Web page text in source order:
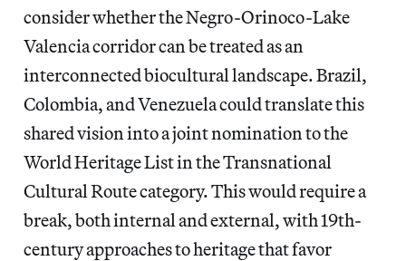
consider whether the Negro-Orinoco-Lake
Valencia corridor can be treated as an
interconnected biocultural landscape. Brazil,
Colombia, and Venezuela could translate this
shared vision into a joint nomination to the
World Heritage List in the Transnational
Cultural Route category. This would require a
break, both internal and external, with 19th-
century approaches to heritage that favor